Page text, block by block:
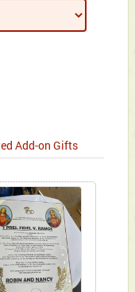
Add-on Gifts